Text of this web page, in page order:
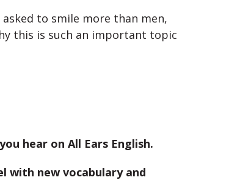
to smile more than men,
this is such an important topic
hear on All Ears English.
with new vocabulary and